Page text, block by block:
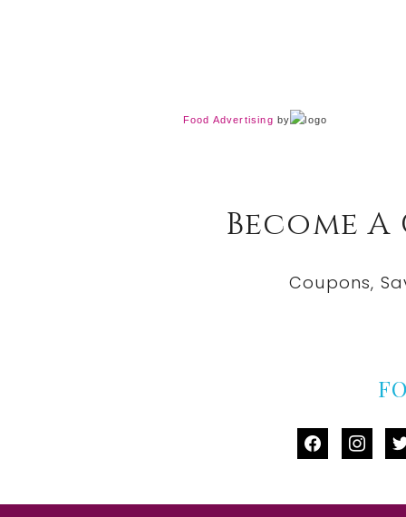
Food Advertising by
Become
Coupons,
facebook